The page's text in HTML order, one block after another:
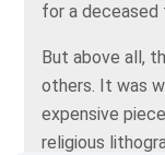
for a deceased
But above all,
others. It was
expensive
religious